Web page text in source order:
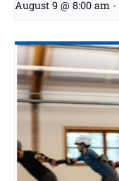
August 9 @ 8:00 am -